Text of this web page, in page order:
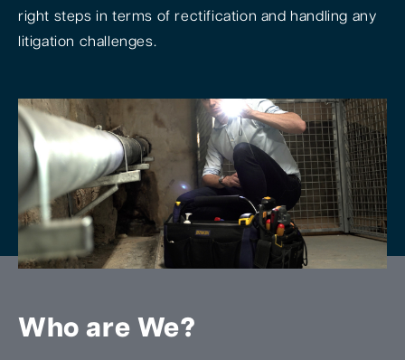
right steps in terms of rectification and handling any
litigation challenges.
Who are We?